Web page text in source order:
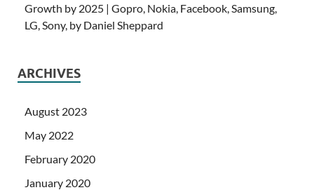
Growth by 2025 | Gopro, Nokia, Facebook, Samsung,
LG, Sony, by Daniel Sheppard
ARCHIVES
August 2023
May 2022
February 2020
January 2020